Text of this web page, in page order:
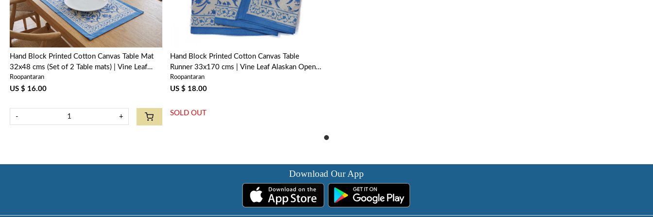
Hand Block Printed Cotton Canvas Table Mat
32x48 cms (Set of 2 Table mats) | Vine Leaf
Alaskan Open 208679
Roopantaran
US $ 16.00
- +
Hand Block Printed Cotton Canvas Table
Runner 33x170 cms | Vine Leaf Alaskan Open
208679
Roopantaran
US $ 18.00
SOLD OUT
Download Our App